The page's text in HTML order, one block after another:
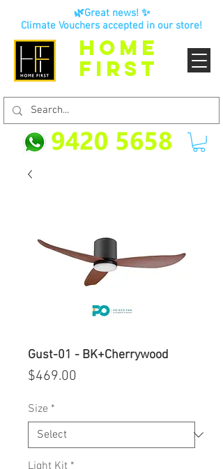
HOME
FIRST
🌿Great news! ✨
Climate Vouchers accepted in our store!
Gust-01 - BK+Cherrywood
$469.00
Size *
Light Kit *